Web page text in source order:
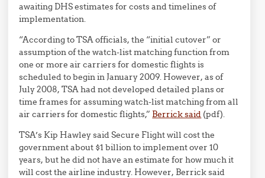
awaiting DHS estimates for costs and timelines of
implementation.
“According to TSA officials, the “initial cutover” or
assumption of the watch-list matching function from
one or more air carriers for domestic flights is
scheduled to begin in January 2009. However, as of
July 2008, TSA had not developed detailed plans or
time frames for assuming watch-list matching from all
air carriers for domestic flights,” Berrick said (pdf).
TSA’s Kip Hawley said Secure Flight will cost the
government about $1 billion to implement over 10
years, but he did not have an estimate for how much it
will cost the airline industry. However, Berrick said